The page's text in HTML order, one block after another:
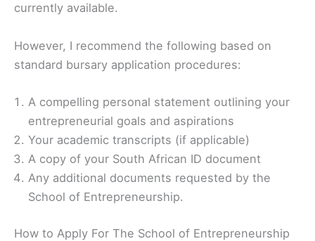
currently available.
However, I recommend the following based on
standard bursary application procedures:
A compelling personal statement outlining your
entrepreneurial goals and aspirations
Your academic transcripts (if applicable)
A copy of your South African ID document
Any additional documents requested by the
School of Entrepreneurship.
How to Apply For The School of Entrepreneurship